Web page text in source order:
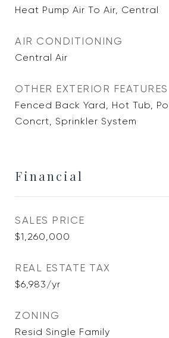
Heat Pump Air To Air, Central
AIR CONDITIONING
Central Air
OTHER EXTERIOR FEATURES
Fenced Back Yard, Hot Tub,
Concrt, Sprinkler System
Financial
SALES PRICE
$1,260,000
REAL ESTATE TAX
$6,983/yr
ZONING
Resid Single Family